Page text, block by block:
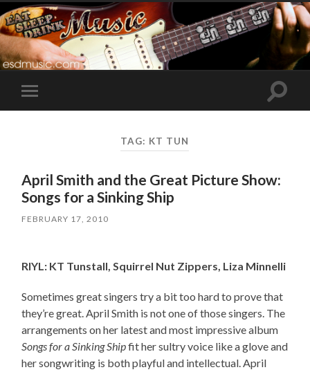
Toggle
mobile
Toggle
TAG: KT TUN
April Smith and the Great Picture Show:
Songs for a Sinking Ship
FEBRUARY 17, 2010
RIYL: KT Tunstall, Squirrel Nut Zippers, Liza Minnelli
Sometimes great singers try a bit too hard to prove that
they’re great. April Smith is not one of those singers. The
arrangements on her latest and most impressive album
Songs for a Sinking Shipfit her sultry voice like a glove and
her songwriting is both playful and intellectual. April